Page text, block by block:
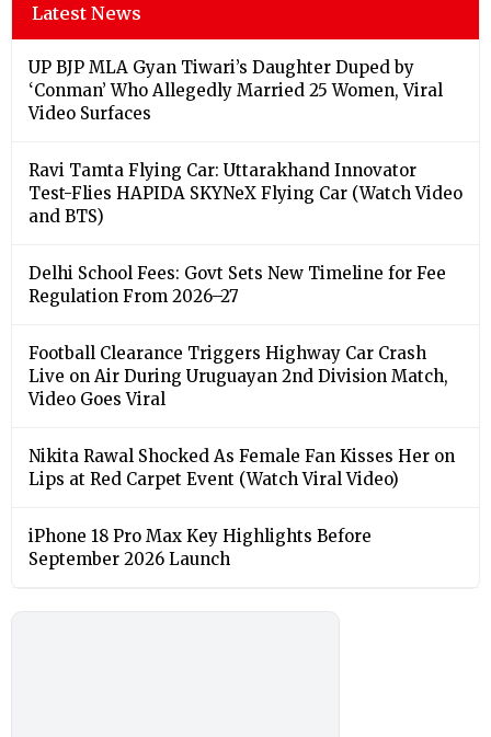
Latest News
UP BJP MLA Gyan Tiwari’s Daughter Duped by
‘Conman’ Who Allegedly Married 25 Women, Viral
Video Surfaces
Ravi Tamta Flying Car: Uttarakhand Innovator
Test-Flies HAPIDA SKYNeX Flying Car (Watch Video
and BTS)
Delhi School Fees: Govt Sets New Timeline for Fee
Regulation From 2026–27
Football Clearance Triggers Highway Car Crash
Live on Air During Uruguayan 2nd Division Match,
Video Goes Viral
Nikita Rawal Shocked As Female Fan Kisses Her on
Lips at Red Carpet Event (Watch Viral Video)
iPhone 18 Pro Max Key Highlights Before
September 2026 Launch